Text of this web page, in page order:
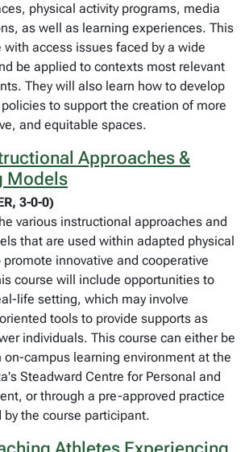
physical activity programs, media
as well as learning experiences. This
access issues faced by a wide
be applied to contexts most relevant
They will also learn how to develop
to support the creation of more
and equitable spaces.
Approaches &
Models
3-0-0)
various instructional approaches and
that are used within adapted physical
innovative and cooperative
course will include opportunities to
life setting, which may involve
tools to provide supports as
individuals. This course can either be
campus learning environment at the
Steadward Centre for Personal and
or through a pre-approved practice
the course participant.